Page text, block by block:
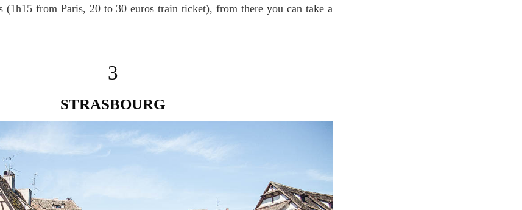
(1h15 from Paris, 20 to 30 euros train ticket), from there you can take a
3
STRASBOURG